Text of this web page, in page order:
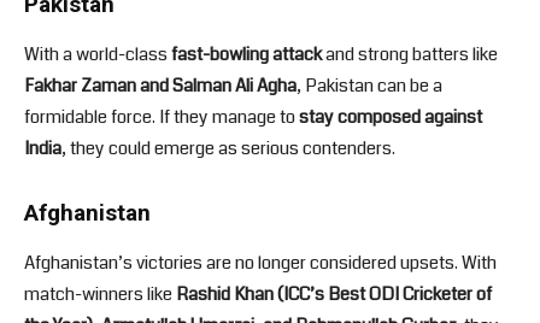
With a world-classfast-bowling attackand strong batters like
Fakhar Zaman and Salman Ali Agha, Pakistan can be a
formidable force. If they manage tostay composed against
India, they could emerge as serious contenders.
Afghanistan
Afghanistan’s victories are no longer considered upsets. With
match-winners likeRashid Khan (ICC’s Best ODI Cricketer of